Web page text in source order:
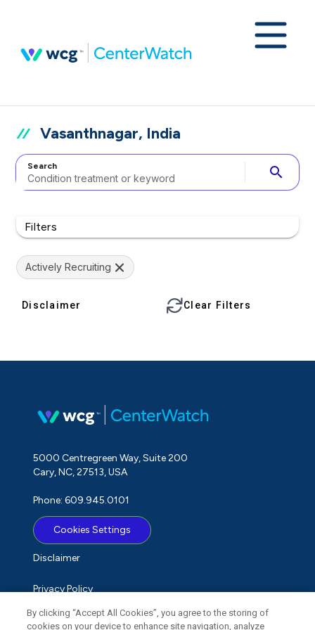
Vasanthnagar, India
Search search
Filters
Actively Recruiting
Disclaimer Clear Filters
5000 Centregreen Way, Suite 200
Cary, NC, 27513, USA
Phone: 609.945.0101
Cookies Settings
Disclaimer
Privacy Policy
Term of Use
By clicking “Accept All Cookies”, you agree to the storing of
cookies on your device to enhance site navigation, analyze